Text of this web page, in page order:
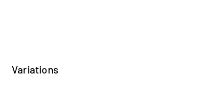
Variations